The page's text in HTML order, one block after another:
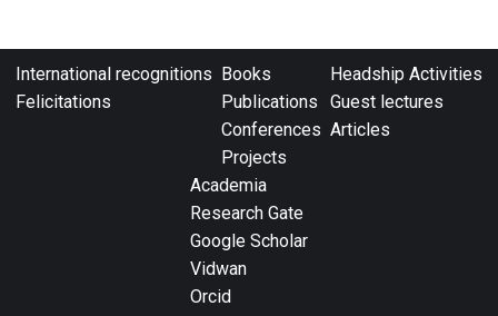
International recognitions
Felicitations
Books
Publications
Conferences
Projects
Headship Activities
Guest lectures
Articles
Academia
Research Gate
Google Scholar
Vidwan
Orcid